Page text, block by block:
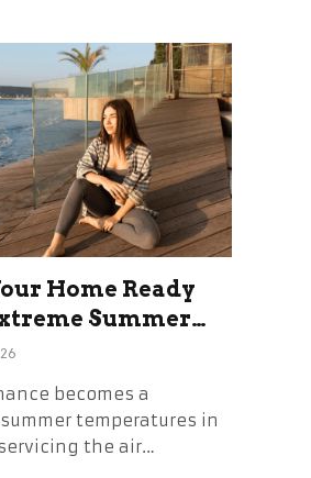
Home Ready
Summer
becomes a
temperatures in
the air…